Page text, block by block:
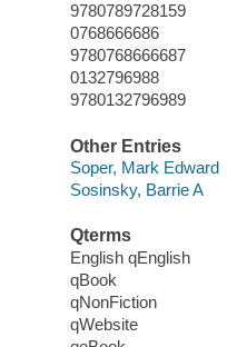
9780789728159
0768666686
9780768666687
0132796988
9780132796989
Other Entries
Soper, Mark Edward
Sosinsky, Barrie A
Qterms
English qEnglish
qBook
qNonFiction
qWebsite